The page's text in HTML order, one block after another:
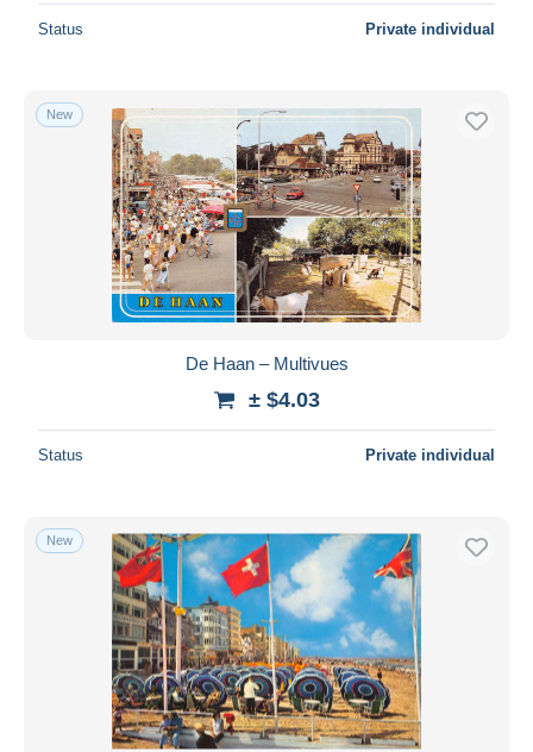
Status Private individual
New
De Haan – Multivues
± $4.03
Status Private individual
New